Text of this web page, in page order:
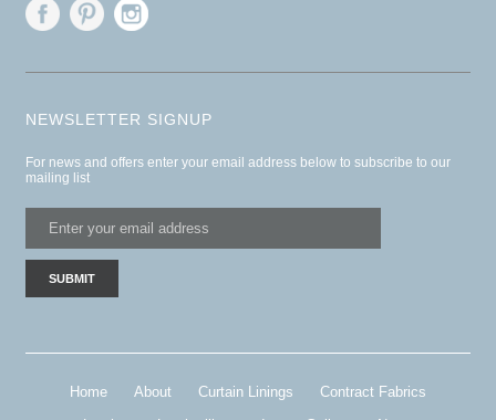
NEWSLETTER SIGNUP
For news and offers enter your email address below to subscribe to our
mailing list
Home About Curtain Linings
Contract Fabrics